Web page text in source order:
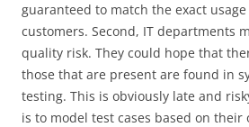
guaranteed to match the exact
customers. Second, IT departments
quality risk. They could hope that
those that are present are found in
testing. This is obviously late and
is to model test cases based on their